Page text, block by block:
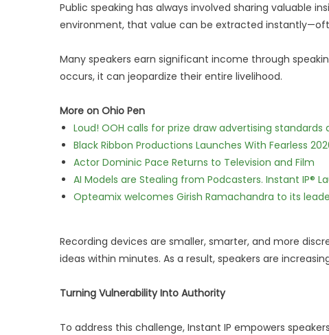
Public speaking has always involved sharing valuable
environment, that value can be extracted
Many speakers earn significant income through
occurs, it can jeopardize their entire livelihood.
More on Ohio Pen
Loud! OOH calls for prize draw advertising
Black Ribbon Productions Launches With Fearless
Actor Dominic Pace Returns to Television and Film
AI Models are Stealing from Podcasters. Instant IP®
Opteamix welcomes Girish Ramachandra to its
Recording devices are smaller, smarter, and more
ideas within minutes. As a result, speakers are
Turning Vulnerability Into Authority
To address this challenge, Instant IP empowers